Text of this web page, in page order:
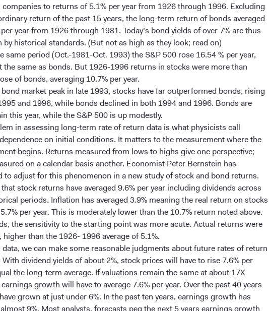
companies to returns of 5.1% per year from 1926 through 1996. Excluding
return of the past 15 years, the long-term return of bonds averaged
year from 1926 through 1981. Today’s bond yields of over 7% are thus
by historical standards. (But not as high as they look; read on)
same period (Oct.-1981-Oct. 1993) the S&P 500 rose 16.54 % per year,
the same as bonds. But 1926-1996 returns in stocks were more than
of bonds, averaging 10.7% per year.
bond market peak in late 1993, stocks have far outperformed bonds, rising
and 1996, while bonds declined in both 1994 and 1996. Bonds are
this year, while the S&P 500 is up modestly.
in assessing long-term rate of return data is what physicists call
on initial conditions. It matters to the measurement where the
begins. Returns measured from lows to highs give one perspective;
on a calendar basis another. Economist Peter Bernstein has
to adjust for this phenomenon in a new study of stock and bond returns.
stock returns have averaged 9.6% per year including dividends across
periods. Inflation has averaged 3.9% meaning the real return on stocks
per year. This is moderately lower than the 10.7% return noted above.
the sensitivity to the starting point was more acute. Actual returns were
higher than the 1926- 1996 average of 5.1%.
data, we can make some reasonable judgments about future rates of return
dividend yields of about 2%, stock prices will have to rise 7.6% per
the long-term average. If valuations remain the same at about 17X
growth will have to average 7.6% per year. Over the past 40 years
grown at just under 6%. In the past ten years, earnings growth has
9%. Most analysts, forecasts peg the next 5 years earnings growth